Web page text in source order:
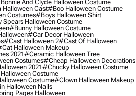
And Clyde Halloween Costume
Cast#boo Halloween Costume
Costumes#boys Halloween Shirt
Spears Halloween Costume
#bunny Halloween Costume
#car Decor Halloween
#cast Halloween 2#cast Of Halloween
Halloween Makeup
2021#ceramic Halloween Tree
Costumes#cheap Halloween Decorations
2021#chucky Halloween Costume
Costume
Costume#clown Halloween Makeup
Halloween Nails
Pages Halloween